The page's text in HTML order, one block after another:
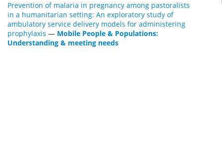
Prevention of malaria in pregnancy among pastoralists
in a humanitarian setting: An exploratory study of
ambulatory service delivery models for administering
prophylaxis — Mobile People & Populations:
Understanding & meeting needs